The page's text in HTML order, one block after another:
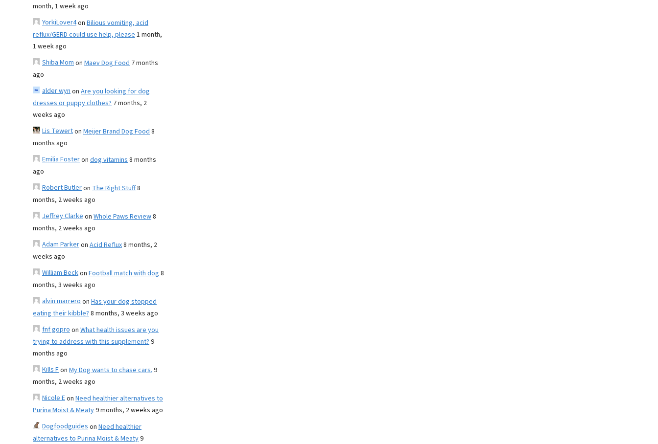
month, 1 week ago
YorkiLover4on Bilious vomiting, acid
reflux/GERD could use help, please1 month,
1 week ago
Shiba Momon Maev Dog Food 7 months
ago
alder wynon Are you looking for dog
dresses or puppy clothes? 7 months, 2
weeks ago
Lis Tewerton Meijer Brand Dog Food8
months ago
Emilia Fosteron dog vitamins8 months
ago
Robert Butleron The Right Stuff8
months, 2 weeks ago
Jeffrey Clarkeon Whole Paws Review8
months, 2 weeks ago
Adam Parkeron Acid Reflux8 months, 2
weeks ago
William Beckon Football match with dog 8
months, 3 weeks ago
alvin marreroon Has your dog stopped
eating their kibble?8 months, 3 weeks ago
fnf goproon What health issues are you
trying to address with this supplement?9
months ago
Kills Fon My Dog wants to chase cars.9
months, 2 weeks ago
Nicole Eon Need healthier alternatives to
Purina Moist & Meaty9 months, 2 weeks ago
Dogfoodguideson Need healthier
alternatives to Purina Moist & Meaty9